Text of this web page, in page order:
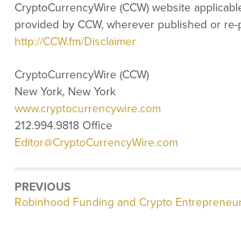
CryptoCurrencyWire (CCW) website
provided by CCW, wherever published or
http://CCW.fm/Disclaimer
CryptoCurrencyWire (CCW)
New York, New York
www.cryptocurrencywire.com
212.994.9818 Office
Editor@CryptoCurrencyWire.com
PREVIOUS
Previous
Robinhood Funding and Crypto